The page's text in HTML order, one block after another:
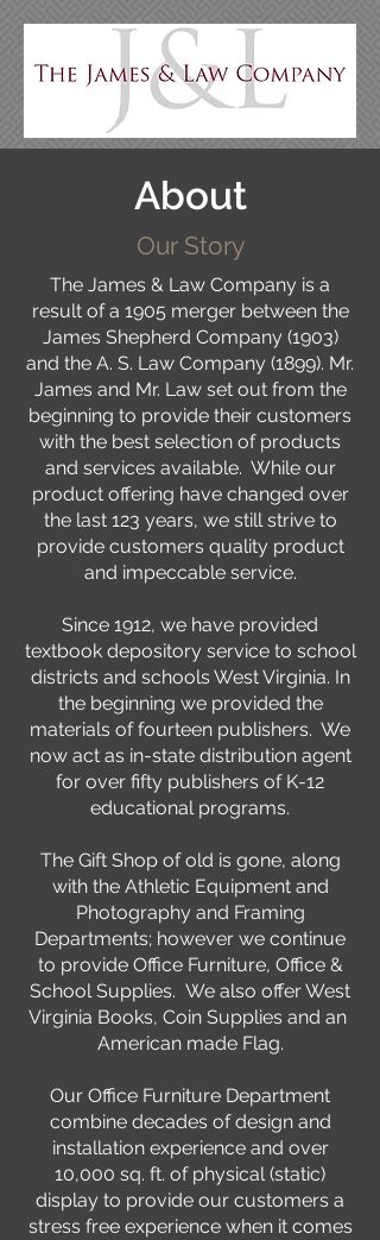
About
Our Story
The James & Law Company is a
result of a 1905 merger between the
James Shepherd Company (1903)
and the A. S. Law Company (1899). Mr.
James and Mr. Law set out from the
beginning to provide their customers
with the best selection of products
and services available. While our
product offering have changed over
the last 123 years, we still strive to
provide customers quality product
and impeccable service.
Since 1912, we have provided
textbook depository service to school
districts and schools West Virginia. In
the beginning we provided the
materials of fourteen publishers. We
now act as in-state distribution agent
for over fifty publishers of K-12
educational programs.
The Gift Shop of old is gone, along
with the Athletic Equipment and
Photography and Framing
Departments; however we continue
to provide Office Furniture, Office &
School Supplies. We also offer West
Virginia Books, Coin Supplies and an
American made Flag.
Our Office Furniture Department
combine decades of design and
installation experience and over
10,000 sq. ft. of physical (static)
display to provide our customers a
stress free experience when it comes